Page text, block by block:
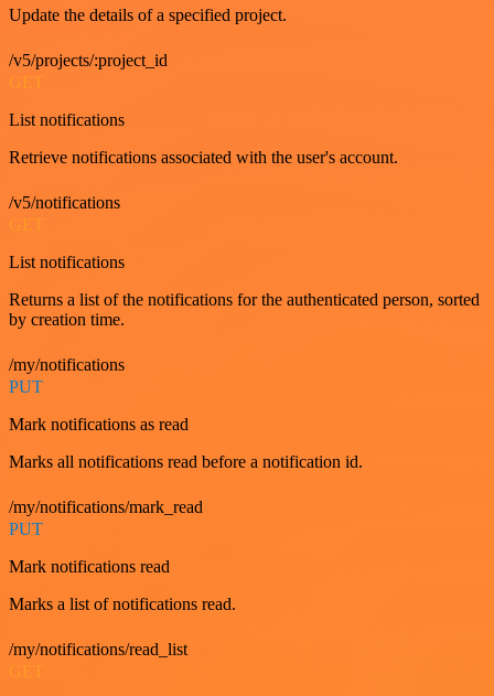
Update the details of a specified project.
/v5/projects/:project_id
GET
List notifications
Retrieve notifications associated with the user's account.
/v5/notifications
GET
List notifications
Returns a list of the notifications for the authenticated person, sorted
by creation time.
/my/notifications
PUT
Mark notifications as read
Marks all notifications read before a notification id.
/my/notifications/mark_read
PUT
Mark notifications read
Marks a list of notifications read.
/my/notifications/read_list